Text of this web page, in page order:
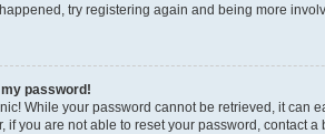
try registering again and being more
my password!
While your password cannot be retrieved, it can
if you are not able to reset your password, contact a